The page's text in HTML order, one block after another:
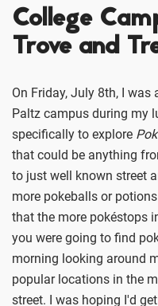
College
Trove and
On Friday, July 8th, I was
Paltz campus during my
specifically to explore
that could be anything
to just well known street
more pokeballs or
that the more pokéstops
you were going to find
morning looking around
popular locations in the
street. I was hoping I'd